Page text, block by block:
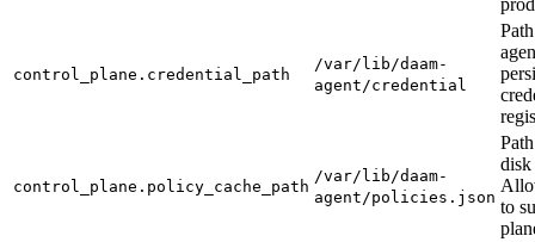
control_plane.credential_path
/var/lib/daam-
agent/credential
control_plane.policy_cache_path
/var/lib/daam-
agent/policies.json
disk
to